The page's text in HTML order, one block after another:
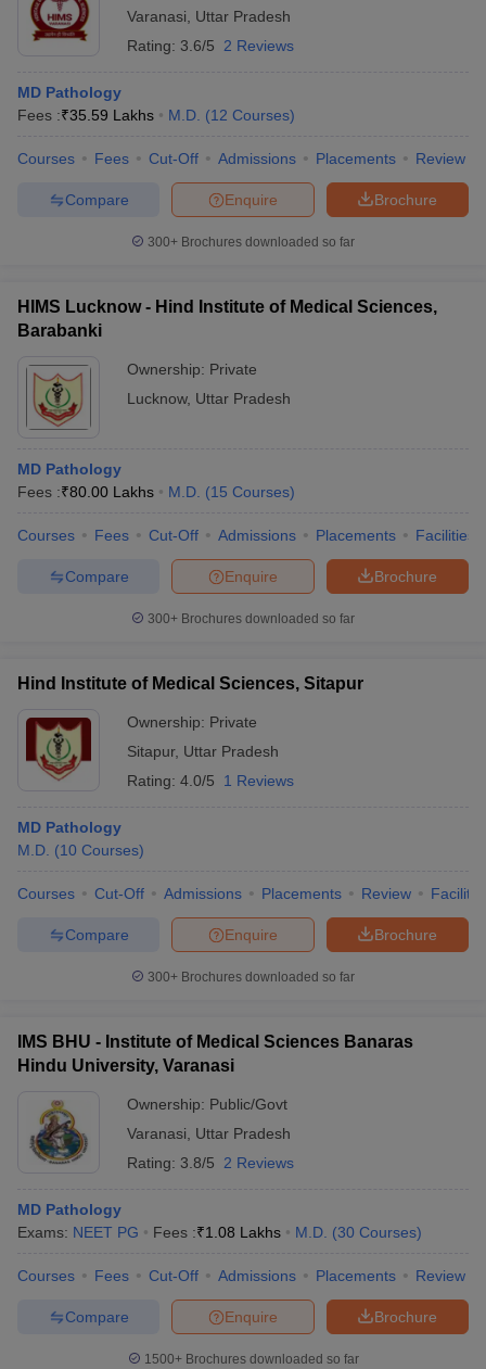
Varanasi
Uttar Pradesh
Rating: 3.6/5 2 Reviews
MD Pathology
Fees :₹35.59 Lakhs M.D. (12 Courses)
Courses Fees Cut-Off Admissions Placements Review
Brochure
Enquire
Compare
300+ Brochures downloaded so far
HIMS Lucknow - Hind Institute of Medical Sciences,
Barabanki
Ownership: Private
Lucknow, Uttar Pradesh
MD Pathology
Fees :₹80.00 Lakhs M.D. (15 Courses)
Courses Fees Cut-Off Admissions Placements Facilities
Brochure
Enquire
Compare
300+ Brochures downloaded so far
Hind Institute of Medical Sciences, Sitapur
Ownership: Private
Sitapur, Uttar Pradesh
Rating: 4.0/5 1 Reviews
MD Pathology
M.D. (10 Courses)
Courses Cut-Off Admissions Placements Review
Brochure
Enquire
Compare
300+ Brochures downloaded so far
IMS BHU - Institute of Medical Sciences Banaras
Hindu University, Varanasi
Ownership: Public/Govt
Varanasi
Uttar Pradesh
Rating: 3.8/5 2 Reviews
MD Pathology
Exams: NEET PG Fees :₹1.08 Lakhs M.D. (30 Courses)
Courses Fees Cut-Off Admissions Placements Review
Brochure
Enquire
Compare
1500+Brochures downloaded so far